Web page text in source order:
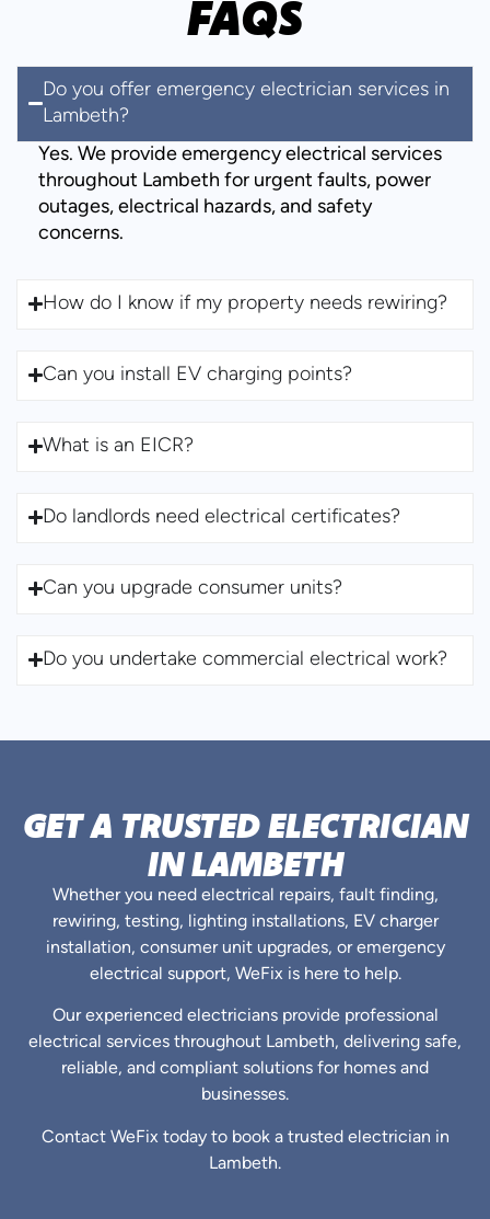
FAQS
Do you offer emergency electrician services in
Lambeth?
Yes. We provide emergency electrical services
throughout Lambeth for urgent faults, power
outages, electrical hazards, and safety
concerns.
How do I know if my property needs rewiring?
Can you install EV charging points?
What is an EICR?
Do landlords need electrical certificates?
Can you upgrade consumer units?
Do you undertake commercial electrical work?
GET A TRUSTED ELECTRICIAN
IN LAMBETH
Whether you need electrical repairs, fault finding,
rewiring, testing, lighting installations, EV charger
installation, consumer unit upgrades, or emergency
electrical support, WeFix is here to help.
Our experienced electricians provide professional
electrical services throughout Lambeth, delivering safe,
reliable, and compliant solutions for homes and
businesses.
Contact WeFix today to book a trusted electrician in
Lambeth.